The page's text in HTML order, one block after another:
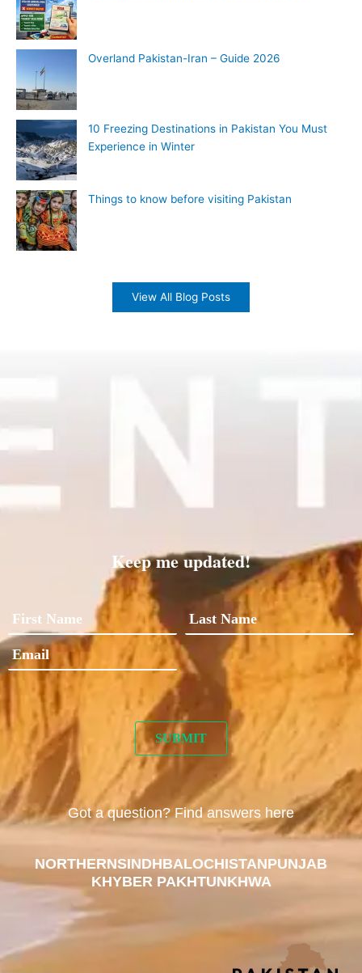
Overland Pakistan-Iran – Guide 2026
10 Freezing Destinations in Pakistan You Must
Experience in Winter
Things to know before visiting Pakistan
View All Blog Posts
Keep me updated!
Got a question? Find answers here
NORTHERNSINDHBALOCHISTANPUNJAB
KHYBER PAKHTUNKHWA